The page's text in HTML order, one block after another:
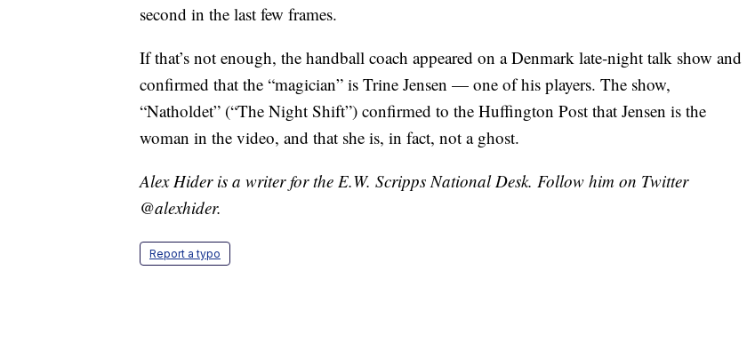
second in the last few frames.
If that’s not enough, the handball coach appeared on a Denmark late-night talk show and
confirmed that the “magician” is Trine Jensen — one of his players. The show,
“Natholdet” (“The Night Shift”) confirmed to the Huffington Post that Jensen is the
woman in the video, and that she is, in fact, not a ghost.
Alex Hider is a writer for the E.W. Scripps National Desk. Follow him on Twitter
@alexhider.
Report a typo